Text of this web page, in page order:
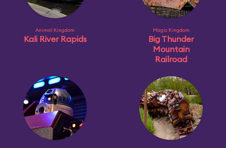
Animal Kingdom
Kali River Rapids
Magic Kingdom
Big Thunder
Mountain
Railroad